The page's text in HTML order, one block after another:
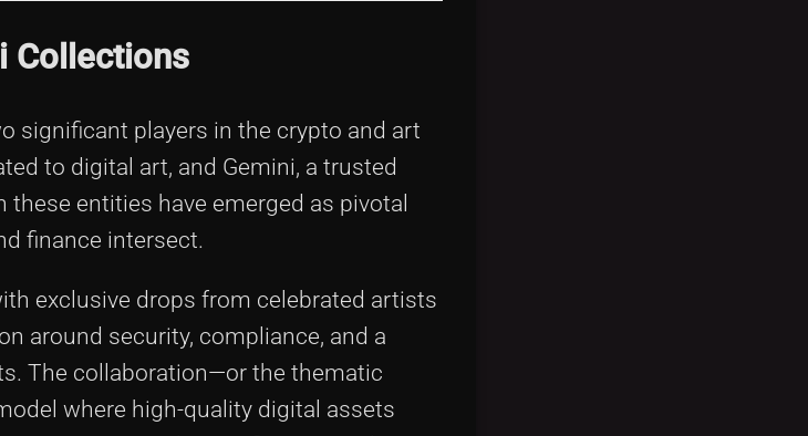
Collections
significant players in the crypto and art
to digital art, and Gemini, a trusted
entities have emerged as pivotal
finance intersect.
exclusive drops from celebrated artists
around security, compliance, and a
The collaboration—or the thematic
where high-quality digital assets